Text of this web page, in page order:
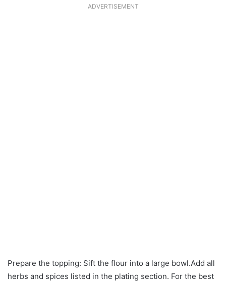
ADVERTISEMENT
Prepare the topping: Sift the flour into a large bowl.Add all
herbs and spices listed in the plating section. For the best